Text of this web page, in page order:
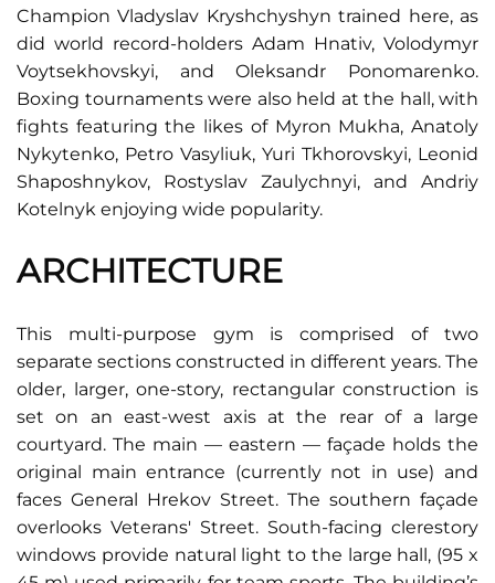
Champion Vladyslav Kryshchyshyn trained here, as
did world record-holders Adam Hnativ, Volodymyr
Voytsekhovskyi, and Oleksandr Ponomarenko.
Boxing tournaments were also held at the hall, with
fights featuring the likes of Myron Mukha, Anatoly
Nykytenko, Petro Vasyliuk, Yuri Tkhorovskyi, Leonid
Shaposhnykov, Rostyslav Zaulychnyi, and Andriy
Kotelnyk enjoying wide popularity.
ARCHITECTURE
This multi-purpose gym is comprised of two
separate sections constructed in different years. The
older, larger, one-story, rectangular construction is
set on an east-west axis at the rear of a large
courtyard. The main — eastern — façade holds the
original main entrance (currently not in use) and
faces General Hrekov Street. The southern façade
overlooks Veterans' Street. South-facing clerestory
windows provide natural light to the large hall, (95 x